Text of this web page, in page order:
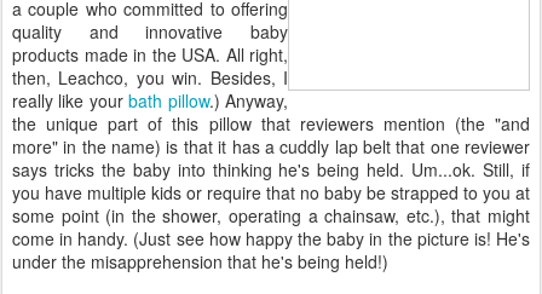
a couple who committed to offering
quality and innovative baby
products made in the USA. All right,
then, Leachco, you win. Besides, I
really like yourbath pillow.) Anyway,
the unique part of this pillow that reviewers mention (the "and
more" in the name) is that it has a cuddly lap belt that one reviewer
says tricks the baby into thinking he's being held. Um...ok. Still, if
you have multiple kids or require that no baby be strapped to you at
some point (in the shower, operating a chainsaw, etc.), that might
come in handy. (Just see how happy the baby in the picture is! He's
under the misapprehension that he's being held!)